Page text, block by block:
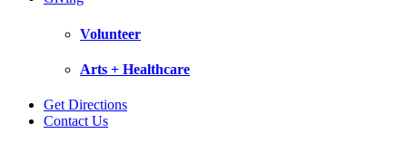
Volunteer
Arts + Healthcare
Get Directions
Contact Us